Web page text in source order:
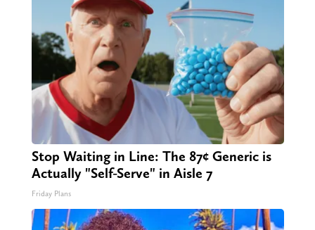
Stop Waiting in Line: The 87¢ Generic is
Actually "Self-Serve" in Aisle 7
Friday Plans